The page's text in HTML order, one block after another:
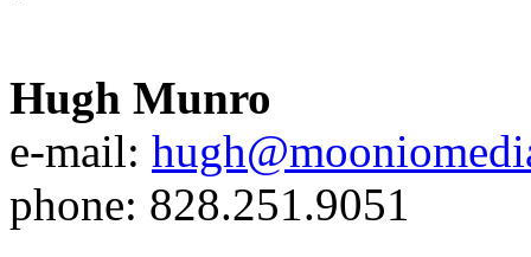
Hugh Munro
e-mail:
phone: 828.251.9051